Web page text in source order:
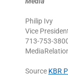
Philip Ivy
Vice
713-753-
Source KBR